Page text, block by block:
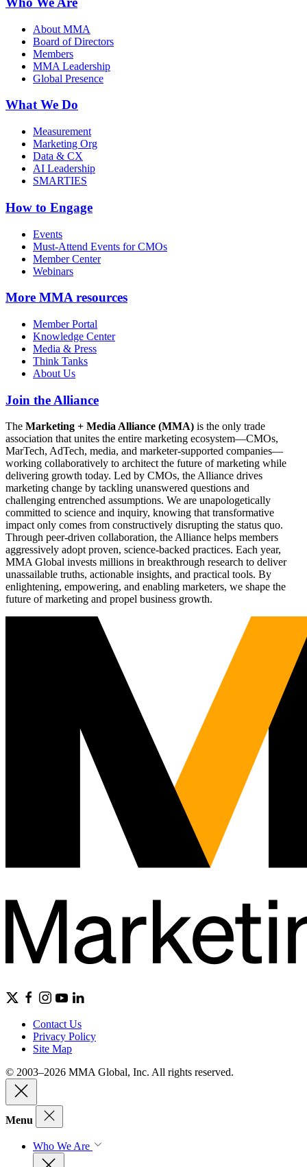
About MMA
Board of Directors
Members
MMA Leadership
Global Presence
What We Do
Measurement
Marketing Org
Data & CX
AI Leadership
SMARTIES
How to Engage
Events
Must-Attend Events for CMOs
Member Center
Webinars
More MMA resources
Member Portal
Knowledge Center
Media & Press
Think Tanks
About Us
Join the Alliance
The Marketing + Media Alliance (MMA) is the only trade
association that unites the entire marketing ecosystem—CMOs,
MarTech, AdTech, media, and marketer-supported companies—
working collaboratively to architect the future of marketing while
delivering growth today. Led by CMOs, the Alliance drives
marketing change by tackling unanswered questions and
challenging entrenched assumptions. We are unapologetically
committed to science and inquiry, knowing that transformative
impact only comes from constructively disrupting the status quo.
Through peer-driven collaboration, the Alliance helps members
aggressively adopt proven, science-backed practices. Each year,
MMA Global invests millions in breakthrough research to deliver
unassailable truths, actionable insights, and practical tools. By
enlightening, empowering, and enabling marketers, we shape the
future of marketing and propel business growth.
Contact Us
Privacy Policy
Site Map
© 2003–2026 MMA Global, Inc. All rights reserved.
Menu
Who We Are